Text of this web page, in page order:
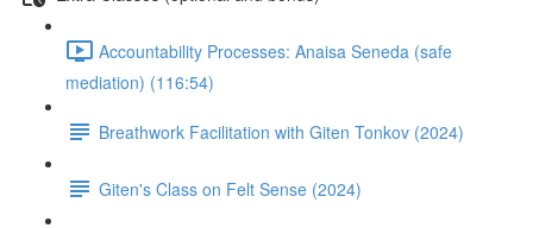
Accountability Processes: Anaisa Seneda (safe
mediation) (116:54)
Breathwork Facilitation with Giten Tonkov (2024)
Giten's Class on Felt Sense (2024)